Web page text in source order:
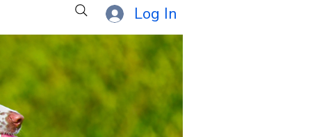
Log In